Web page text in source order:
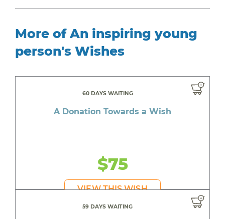
More of An inspiring young
person's Wishes
60 DAYS WAITING
A Donation Towards a Wish
$75
VIEW THIS WISH
59 DAYS WAITING